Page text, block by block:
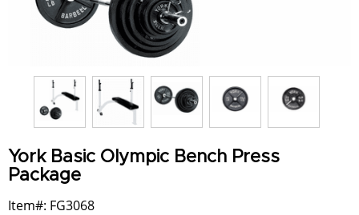
York Basic Olympic Bench Press
Package
Item#: FG3068